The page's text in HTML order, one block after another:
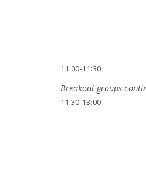
11:00-11:30
Breakout groups
11:30-13:00